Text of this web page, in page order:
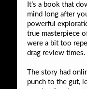
It’s a book that
mind long after
powerful
true masterpiece
were a bit too
drag review times.
The story had
punch to the gut,